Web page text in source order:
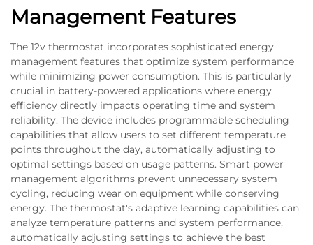
Management Features
The 12v thermostat incorporates sophisticated energy
management features that optimize system performance
while minimizing power consumption. This is particularly
crucial in battery-powered applications where energy
efficiency directly impacts operating time and system
reliability. The device includes programmable scheduling
capabilities that allow users to set different temperature
points throughout the day, automatically adjusting to
optimal settings based on usage patterns. Smart power
management algorithms prevent unnecessary system
cycling, reducing wear on equipment while conserving
energy. The thermostat's adaptive learning capabilities can
analyze temperature patterns and system performance,
automatically adjusting settings to achieve the best